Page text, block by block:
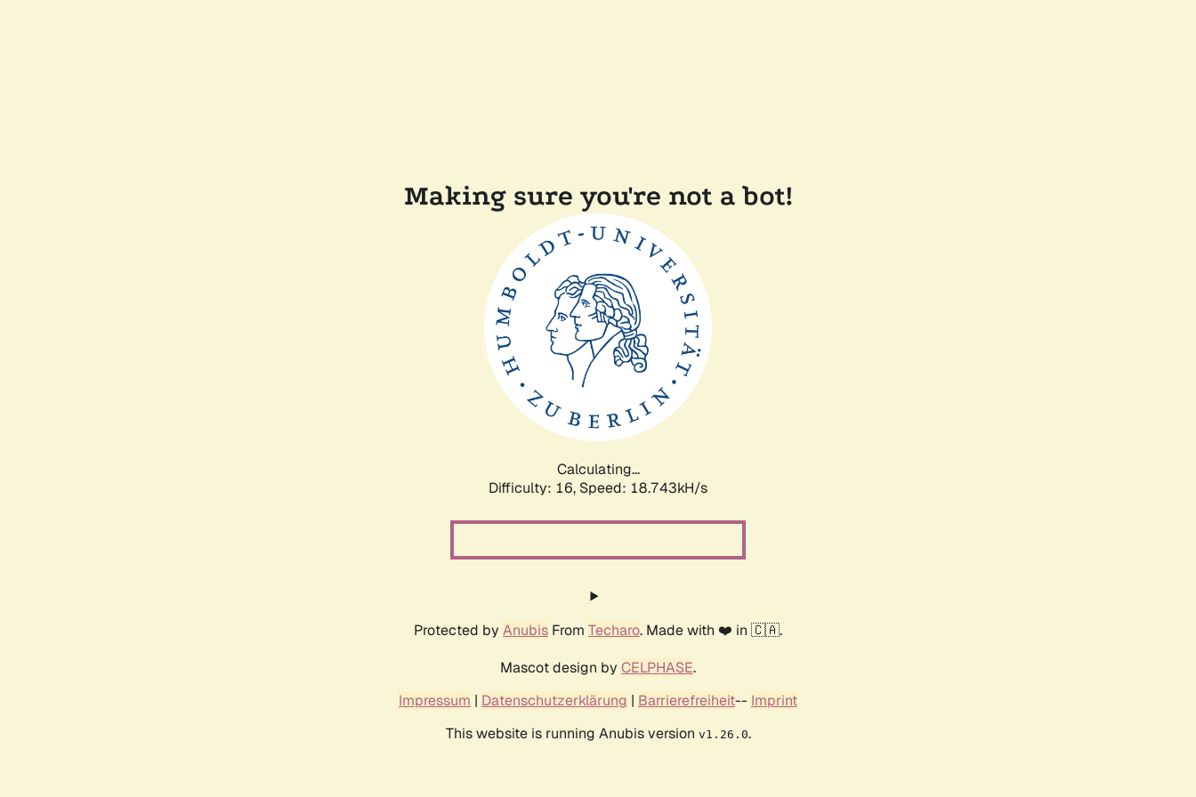
Making sure you're not a bot!
Calculating...
Difficulty: 16, Speed: 18.743kH/s
Protected by Anubis From Techaro. Made with ❤️ in 🇨🇦.
Mascot design by CELPHASE.
Impressum | Datenschutzerklärung | Barrierefreiheit-- Imprint
This website is running Anubis version v1.26.0.